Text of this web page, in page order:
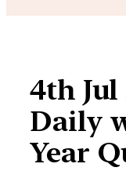
4th
Daily
Year